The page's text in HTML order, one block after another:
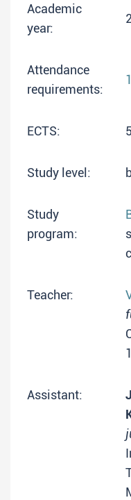
Academic
year:
Attendance
requirements:
ECTS:
Study level:
Study
program:
Teacher:
Assistant: